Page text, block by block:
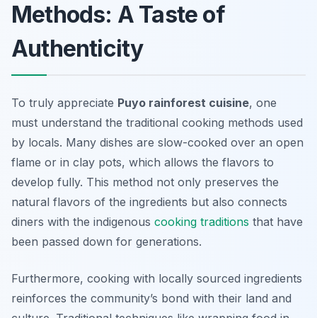
Methods: A Taste of
Authenticity
To truly appreciate Puyo rainforest cuisine, one
must understand the traditional cooking methods used
by locals. Many dishes are slow-cooked over an open
flame or in clay pots, which allows the flavors to
develop fully. This method not only preserves the
natural flavors of the ingredients but also connects
diners with the indigenous cooking traditions that have
been passed down for generations.
Furthermore, cooking with locally sourced ingredients
reinforces the community’s bond with their land and